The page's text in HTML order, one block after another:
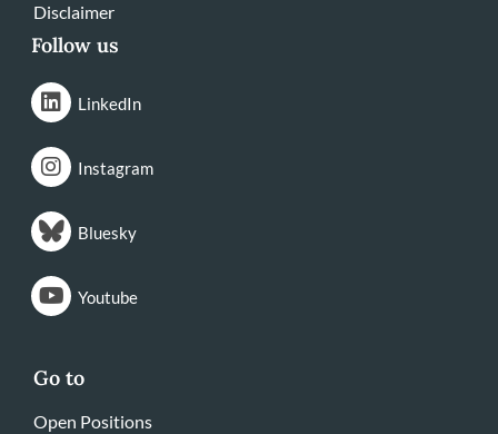
Disclaimer
Follow us
LinkedIn
Instagram
Bluesky
Youtube
Go to
Open Positions